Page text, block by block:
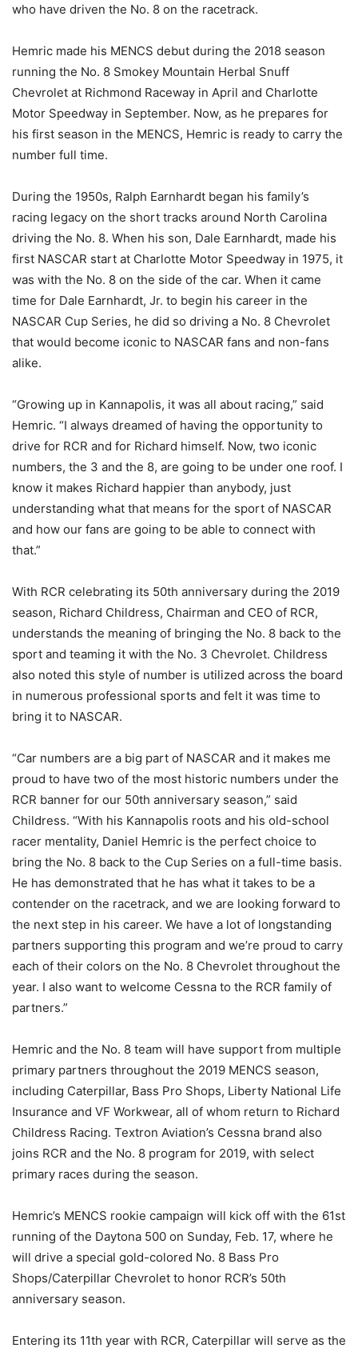
who have driven the No. 8 on the racetrack.
Hemric made his MENCS debut during the 2018 season
running the No. 8 Smokey Mountain Herbal Snuff
Chevrolet at Richmond Raceway in April and Charlotte
Motor Speedway in September. Now, as he prepares for
his first season in the MENCS, Hemric is ready to carry the
number full time.
During the 1950s, Ralph Earnhardt began his family’s
racing legacy on the short tracks around North Carolina
driving the No. 8. When his son, Dale Earnhardt, made his
first NASCAR start at Charlotte Motor Speedway in 1975, it
was with the No. 8 on the side of the car. When it came
time for Dale Earnhardt, Jr. to begin his career in the
NASCAR Cup Series, he did so driving a No. 8 Chevrolet
that would become iconic to NASCAR fans and non-fans
alike.
“Growing up in Kannapolis, it was all about racing,” said
Hemric. “I always dreamed of having the opportunity to
drive for RCR and for Richard himself. Now, two iconic
numbers, the 3 and the 8, are going to be under one roof. I
know it makes Richard happier than anybody, just
understanding what that means for the sport of NASCAR
and how our fans are going to be able to connect with
that.”
With RCR celebrating its 50th anniversary during the 2019
season, Richard Childress, Chairman and CEO of RCR,
understands the meaning of bringing the No. 8 back to the
sport and teaming it with the No. 3 Chevrolet. Childress
also noted this style of number is utilized across the board
in numerous professional sports and felt it was time to
bring it to NASCAR.
“Car numbers are a big part of NASCAR and it makes me
proud to have two of the most historic numbers under the
RCR banner for our 50th anniversary season,” said
Childress. “With his Kannapolis roots and his old-school
racer mentality, Daniel Hemric is the perfect choice to
bring the No. 8 back to the Cup Series on a full-time basis.
He has demonstrated that he has what it takes to be a
contender on the racetrack, and we are looking forward to
the next step in his career. We have a lot of longstanding
partners supporting this program and we’re proud to carry
each of their colors on the No. 8 Chevrolet throughout the
year. I also want to welcome Cessna to the RCR family of
partners.”
Hemric and the No. 8 team will have support from multiple
primary partners throughout the 2019 MENCS season,
including Caterpillar, Bass Pro Shops, Liberty National Life
Insurance and VF Workwear, all of whom return to Richard
Childress Racing. Textron Aviation’s Cessna brand also
joins RCR and the No. 8 program for 2019, with select
primary races during the season.
Hemric’s MENCS rookie campaign will kick off with the 61st
running of the Daytona 500 on Sunday, Feb. 17, where he
will drive a special gold-colored No. 8 Bass Pro
Shops/Caterpillar Chevrolet to honor RCR’s 50th
anniversary season.
Entering its 11th year with RCR, Caterpillar will serve as the